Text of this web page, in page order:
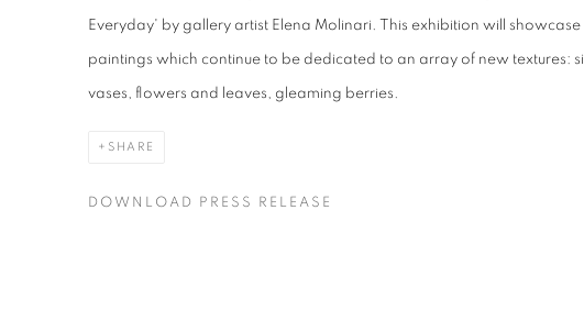
Everyday' by gallery artist Elena Molinari. This exhibition will showcase
paintings which continue to be dedicated to an array of new textures:
vases, flowers and leaves, gleaming berries.
SHARE
DOWNLOAD PRESS RELEASE